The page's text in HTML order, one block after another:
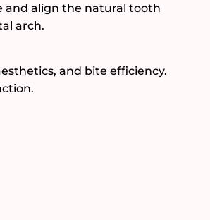
and align the natural tooth
arch.
and bite efficiency.